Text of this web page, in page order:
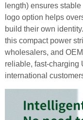
length) ensures
logo option helps
build their own
this compact power
wholesalers, and
reliable, fast-charging
international